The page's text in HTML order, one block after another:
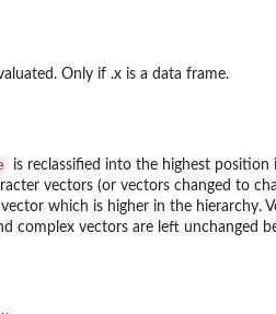
Only if .x is a data frame.
is reclassified into the highest
vectors (or vectors changed to
which is higher in the hierarchy.
complex vectors are left unchanged